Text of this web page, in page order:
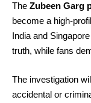
The Zubeen Garg
become a high-
India and
truth, while fans
The investigation
accidental or